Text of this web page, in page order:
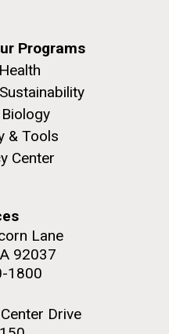
Programs
& Tools
Center
Lane
92037
1800
Drive